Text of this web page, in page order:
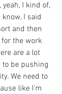
I kind of,
I said
and then
for the work
are a lot
be pushing
We need to
like I'm